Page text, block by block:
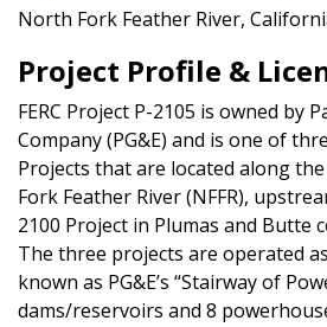
North Fork Feather River,
Project Profile &
FERC Project P-2105 is owned by
Company (PG&E) and is one of
Projects that are located along
Fork Feather River (NFFR),
2100 Project in Plumas and Butte
The three projects are operated
known as PG&E’s “Stairway of
dams/reservoirs and 8